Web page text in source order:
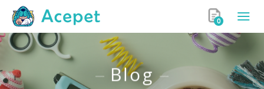
0
Blog